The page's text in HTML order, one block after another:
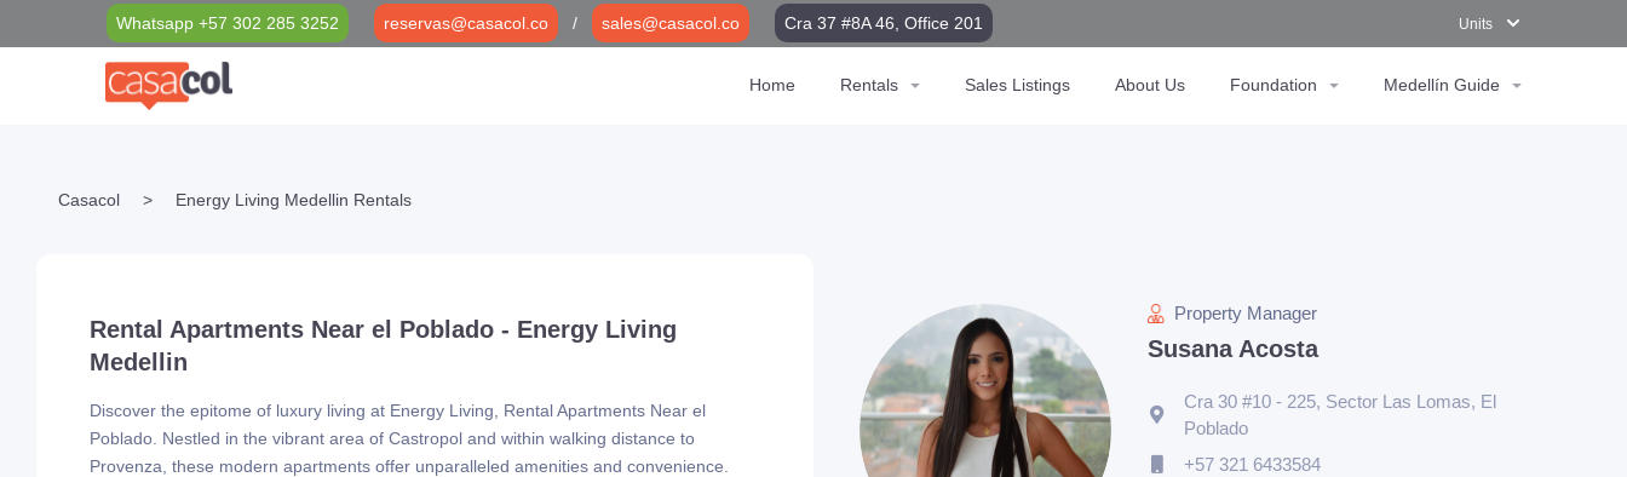
Whatsapp +57 302 285 3252 reservas@casacol.co / sales@casacol.co Cra 37 #8A 46, Office 201 Units
Home Rentals Sales Listings About Us Foundation Medellín Guide
Long Term Rentals
Social investment projects
VIP Black Card
Casacol > Energy Living Medellin Rentals
Rental Apartments Near el Poblado - Energy Living
Medellin
Discover the epitome of luxury living at Energy Living, Rental Apartments Near el
Poblado. Nestled in the vibrant area of Castropol and within walking distance to
Provenza, these modern apartments offer unparalleled amenities and convenience.
Property Manager
Susana Acosta
Cra 30 #10 - 225, Sector Las Lomas, El
Poblado
+57 321 6433584